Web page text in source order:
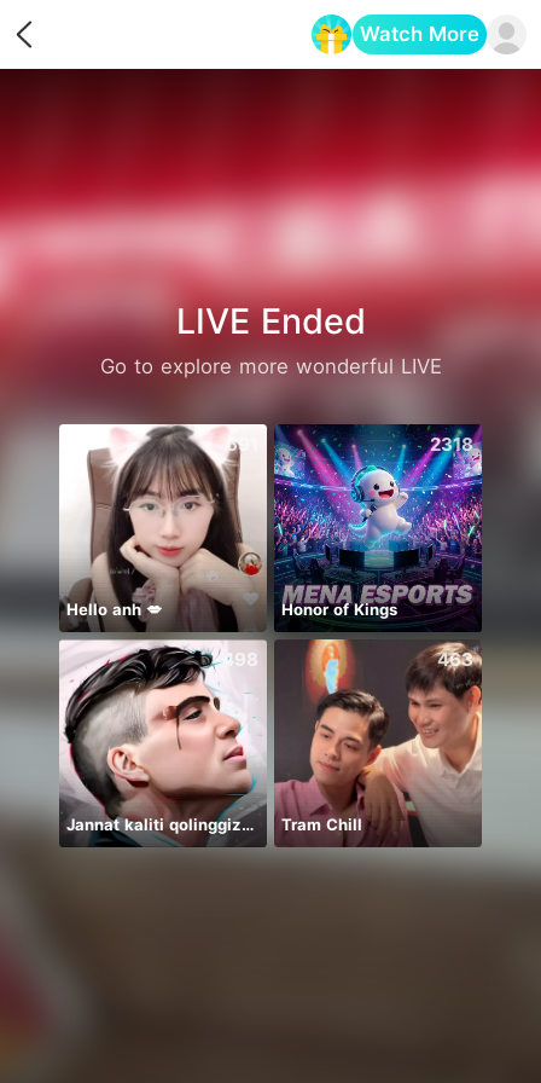
Watch More
LIVE Ended
Go to explore more wonderful LIVE
691
Hello anh 💋
2318
Honor of Kings
498
Jannat kaliti qolinggizda🤲
463
Tram Chill